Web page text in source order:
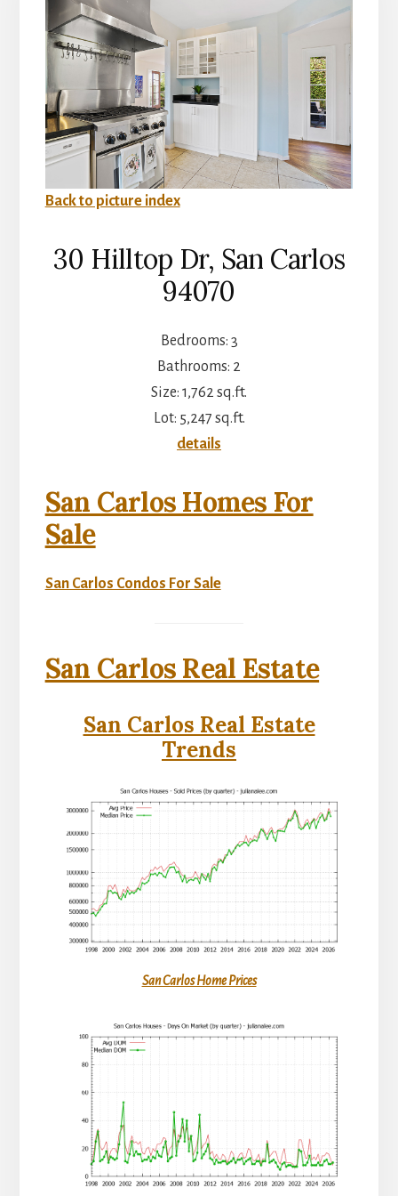
Back to picture index
30 Hilltop Dr, San Carlos
94070
Bedrooms: 3
Bathrooms: 2
Size: 1,762 sq.ft.
Lot: 5,247 sq.ft.
details
San Carlos Homes For
Sale
San Carlos Condos For Sale
San Carlos Real Estate
San Carlos Real Estate
Trends
San Carlos Home Prices